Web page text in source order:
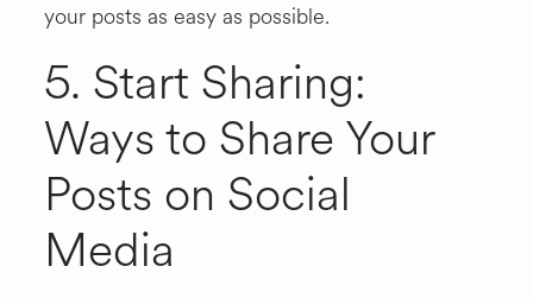
your posts as easy as possible.
5. Start Sharing:
Ways to Share Your
Posts on Social
Media